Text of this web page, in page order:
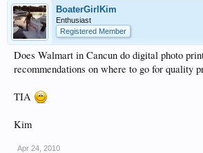
BoaterGirlKim
Enthusiast
Registered Member
Does Walmart in Cancun do digital photo
recommendations on where to go for quality
TIA
Kim
Apr 24, 2010